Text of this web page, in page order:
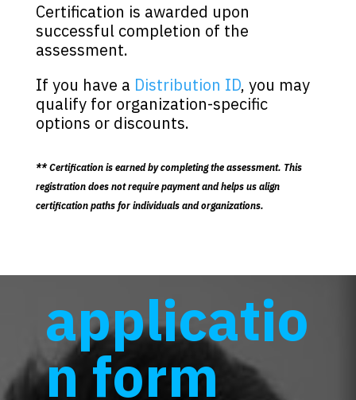
Certification is awarded upon
successful completion of the
assessment.
If you have a Distribution ID, you may
qualify for organization-specific
options or discounts.
** Certification is earned by completing the assessment. This
registration does not require payment and helps us align
certification paths for individuals and organizations.
applicatio
n form